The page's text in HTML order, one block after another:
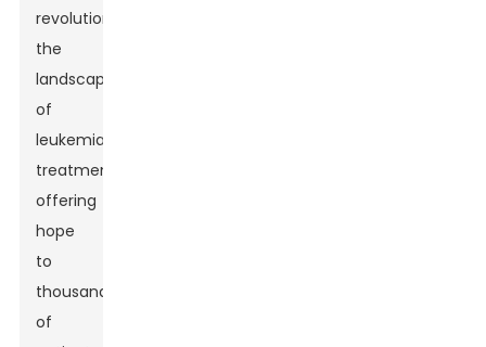
revolutionize
the
landscape
of
leukemia
treatment,
offering
hope
to
thousands
of